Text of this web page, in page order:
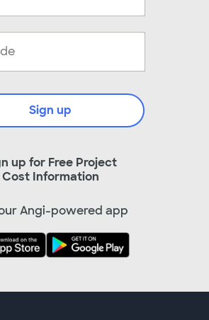
up for Free Project
Cost Information
Sign up
Angi-powered app